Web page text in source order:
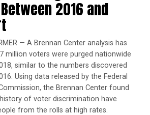
2016 and
— A Brennan Center analysis has
million voters were purged nationwide
similar to the numbers discovered
Using data released by the Federal
the Brennan Center found
of voter discrimination have
from the rolls at high rates.